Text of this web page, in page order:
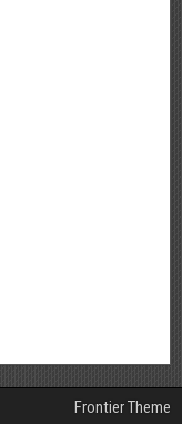
Frontier Theme